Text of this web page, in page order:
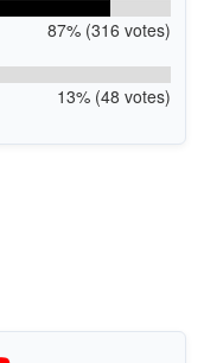
87% (316 votes)
13% (48 votes)